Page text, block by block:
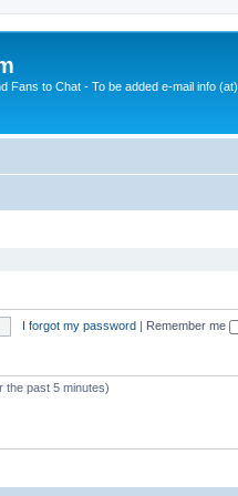
Fans to Chat - To be added e-mail info (at)
I forgot my password | Remember me
the past 5 minutes)